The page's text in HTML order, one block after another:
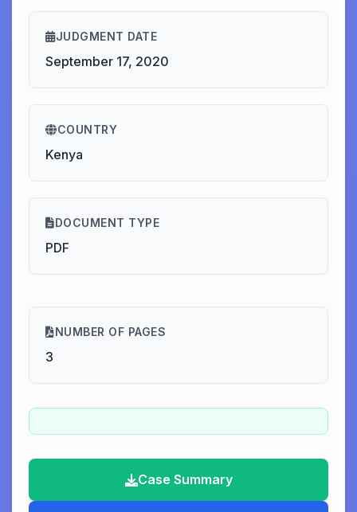
JUDGMENT DATE
September 17, 2020
COUNTRY
Kenya
DOCUMENT TYPE
PDF
NUMBER OF PAGES
3
Case Summary